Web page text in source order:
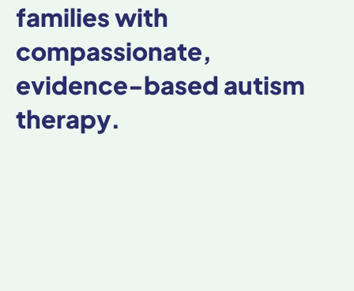
families with
compassionate,
evidence-based autism
therapy.